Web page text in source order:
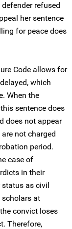
refused
her sentence
for peace does
Code allows for
which
When the
sentence does
does not appear
not charged
period.
case of
in their
status as civil
at
convict loses
Therefore,